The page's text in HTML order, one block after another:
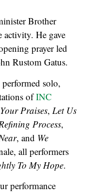
Brother
activity. He gave
prayer led
Rustom Gatus.
solo,
ofINC
Praises, Let Us
Process,
, and We
all performers
To My Hope.
performance